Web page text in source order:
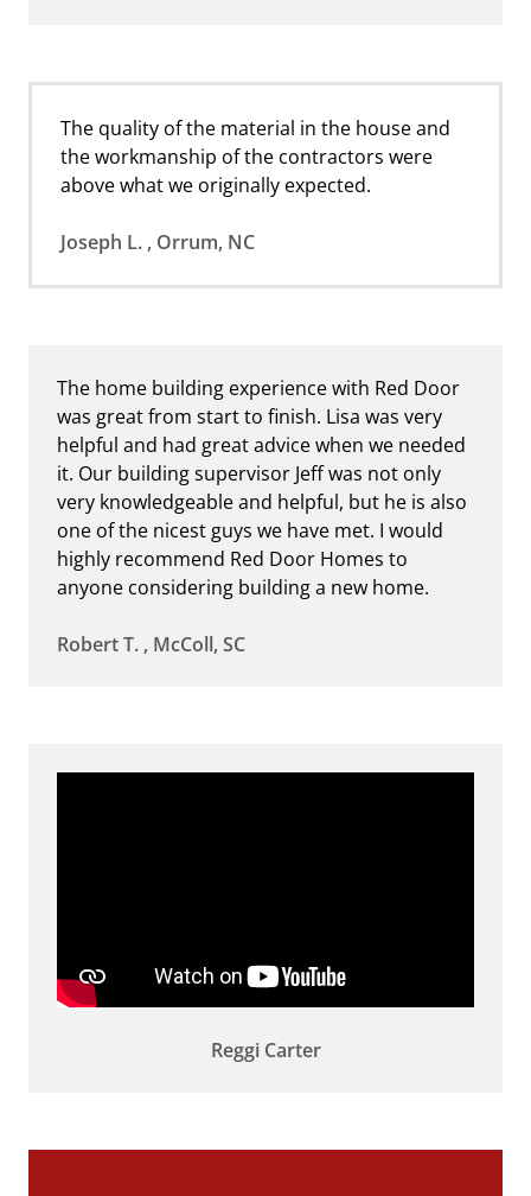
The quality of the material in the house and
the workmanship of the contractors were
above what we originally expected.
Joseph L. , Orrum, NC
The home building experience with Red Door
was great from start to finish. Lisa was very
helpful and had great advice when we needed
it. Our building supervisor Jeff was not only
very knowledgeable and helpful, but he is also
one of the nicest guys we have met. I would
highly recommend Red Door Homes to
anyone considering building a new home.
Robert T. , McColl, SC
Reggi Carter